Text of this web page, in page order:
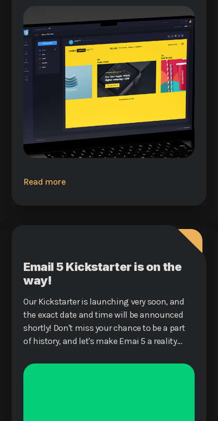
Read more
Email 5 Kickstarter is on the
way!
Our Kickstarter is launching very soon, and
the exact date and time will be announced
shortly! Don't miss your chance to be a part
of history, and let's make Emai 5 a reality